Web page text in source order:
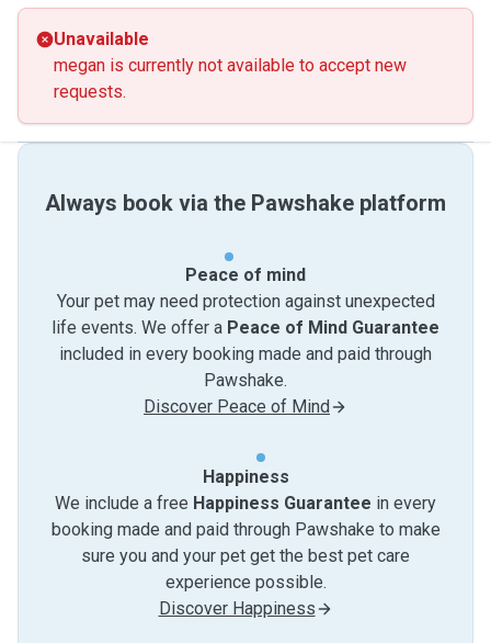
Unavailable
megan is currently not available to accept new
requests.
Always book via the Pawshake platform
Peace of mind
Your pet may need protection against unexpected
life events. We offer a Peace of Mind Guarantee
included in every booking made and paid through
Pawshake.
Discover Peace of Mind
Happiness
We include a free Happiness Guarantee in every
booking made and paid through Pawshake to make
sure you and your pet get the best pet care
experience possible.
Discover Happiness